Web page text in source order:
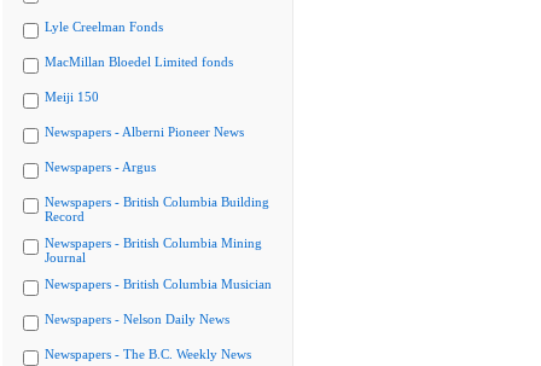
Lyle Creelman Fonds
MacMillan Bloedel Limited fonds
Meiji 150
Newspapers - Alberni Pioneer News
Newspapers - Argus
Newspapers - British Columbia Building
Record
Newspapers - British Columbia Mining
Journal
Newspapers - British Columbia Musician
Newspapers - Nelson Daily News
Newspapers - The B.C. Weekly News